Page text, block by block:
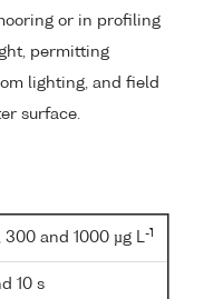
or in profiling
permitting
lighting, and field
surface.
300 and 1000 µg L-1
10 s